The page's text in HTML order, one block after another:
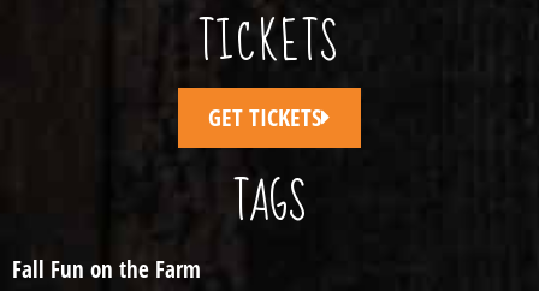
TICKETS
GET TICKETS
TAGS
Fall Fun on the Farm